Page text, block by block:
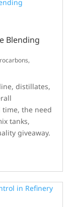
Blending
,
distillates,
the need
tanks,
giveaway.